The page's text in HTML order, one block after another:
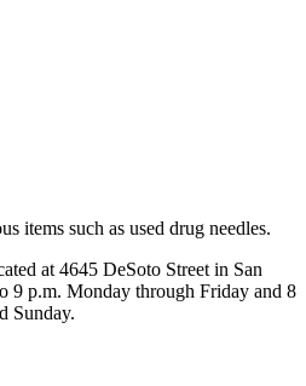
items such as used drug needles.
at 4645 DeSoto Street in San
9 p.m. Monday through Friday and 8
Sunday.